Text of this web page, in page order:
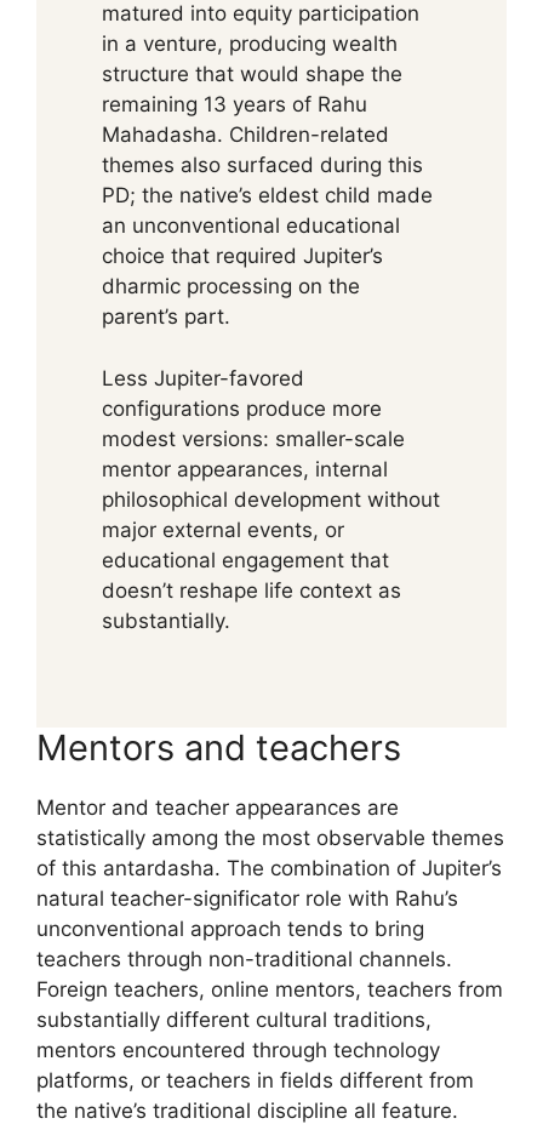
matured into equity participation
in a venture, producing wealth
structure that would shape the
remaining 13 years of Rahu
Mahadasha. Children-related
themes also surfaced during this
PD; the native’s eldest child made
an unconventional educational
choice that required Jupiter’s
dharmic processing on the
parent’s part.
Less Jupiter-favored
configurations produce more
modest versions: smaller-scale
mentor appearances, internal
philosophical development without
major external events, or
educational engagement that
doesn’t reshape life context as
substantially.
Mentors and teachers
Mentor and teacher appearances are
statistically among the most observable themes
of this antardasha. The combination of Jupiter’s
natural teacher-significator role with Rahu’s
unconventional approach tends to bring
teachers through non-traditional channels.
Foreign teachers, online mentors, teachers from
substantially different cultural traditions,
mentors encountered through technology
platforms, or teachers in fields different from
the native’s traditional discipline all feature.